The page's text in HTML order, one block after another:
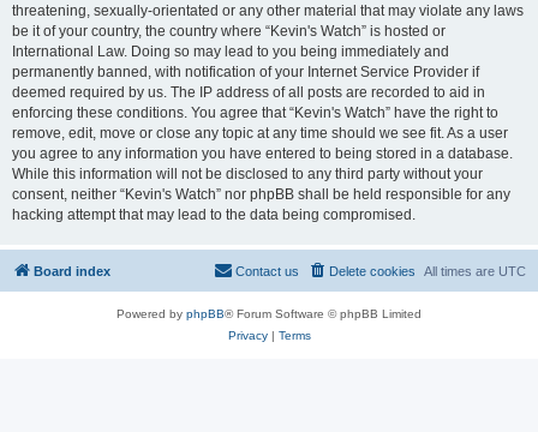
threatening, sexually-orientated or any other material that may violate any laws
be it of your country, the country where “Kevin's Watch” is hosted or
International Law. Doing so may lead to you being immediately and
permanently banned, with notification of your Internet Service Provider if
deemed required by us. The IP address of all posts are recorded to aid in
enforcing these conditions. You agree that “Kevin's Watch” have the right to
remove, edit, move or close any topic at any time should we see fit. As a user
you agree to any information you have entered to being stored in a database.
While this information will not be disclosed to any third party without your
consent, neither “Kevin's Watch” nor phpBB shall be held responsible for any
hacking attempt that may lead to the data being compromised.
Board index All times are UTC
Delete cookies
Contact us
Powered by phpBB® Forum Software © phpBB Limited
Privacy| Terms